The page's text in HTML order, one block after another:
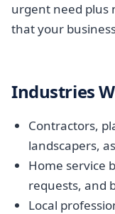
urgent need plus
that your
Industries
Contractors,
landscapers,
Home service
requests, and
Local